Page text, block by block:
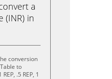
a
(INR) in
conversion
to
.5 REP, 1